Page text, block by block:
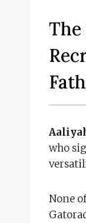
The
who
None